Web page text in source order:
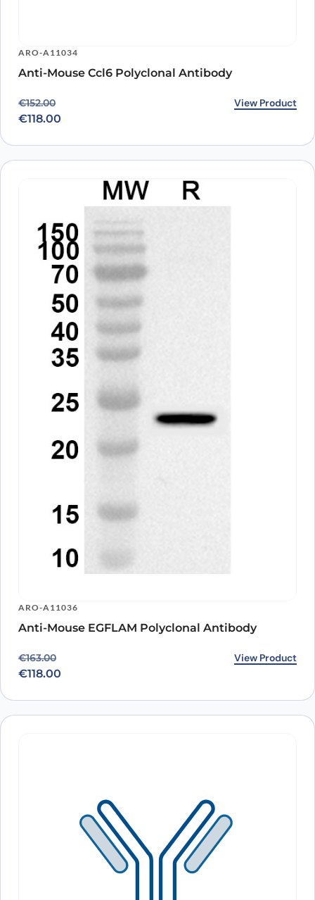
ARO-A11034
Anti-Mouse Ccl6 Polyclonal Antibody
€152.00
Original price was: €152.00.
€118.00
Current price is: €118.00. View Product
ARO-A11036
Anti-Mouse EGFLAM Polyclonal Antibody
€163.00
Original price was: €163.00.
€118.00
Current price is: €118.00. View Product